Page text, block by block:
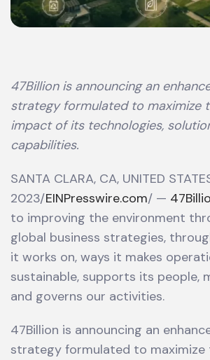
47Billion is announcing an
strategy formulated to maximize
impact of its technologies,
capabilities.
SANTA CLARA, CA, UNITED
2023/EINPresswire.com/ —
to improving the environment
global business strategies,
it works on, ways it makes
sustainable, supports its people,
and governs our activities.
47Billion is announcing an
strategy formulated to maximize